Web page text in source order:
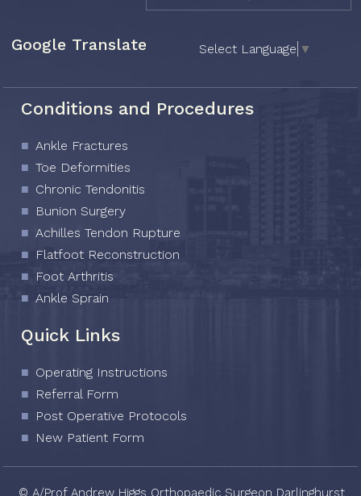
Google Translate Select Language ▼
Conditions and Procedures
Ankle Fractures
Toe Deformities
Chronic Tendonitis
Bunion Surgery
Achilles Tendon Rupture
Flatfoot Reconstruction
Foot Arthritis
Ankle Sprain
Quick Links
Operating Instructions
Referral Form
Post Operative Protocols
New Patient Form